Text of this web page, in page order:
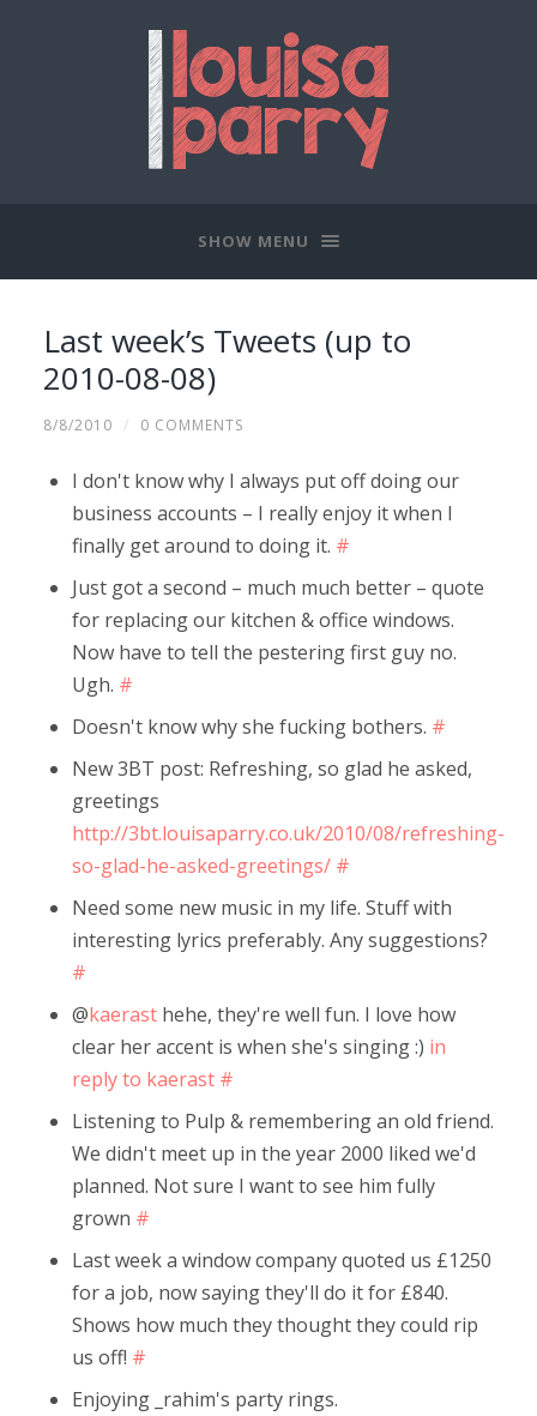
SHOW MENU
Last week’s Tweets (up to
2010-08-08)
8/8/2010 / 0 COMMENTS
I don't know why I always put off doing our
business accounts – I really enjoy it when I
finally get around to doing it. #
Just got a second – much much better – quote
for replacing our kitchen & office windows.
Now have to tell the pestering first guy no.
Ugh. #
Doesn't know why she fucking bothers. #
New 3BT post: Refreshing, so glad he asked,
greetings
http://3bt.louisaparry.co.uk/2010/08/refreshing-
so-glad-he-asked-greetings/ #
Need some new music in my life. Stuff with
interesting lyrics preferably. Any suggestions?
#
@kaerast hehe, they're well fun. I love how
clear her accent is when she's singing :) in
reply to kaerast #
Listening to Pulp & remembering an old friend.
We didn't meet up in the year 2000 liked we'd
planned. Not sure I want to see him fully
grown #
Last week a window company quoted us £1250
for a job, now saying they'll do it for £840.
Shows how much they thought they could rip
us off! #
Enjoying _rahim's party rings.